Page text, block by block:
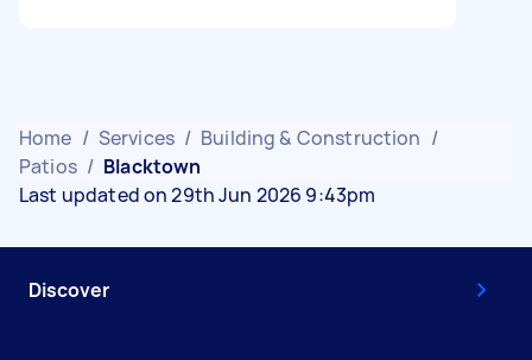
Home / Services / Building & Construction /
Patios / Blacktown
Last updated on 29th Jun 2026 9:43pm
Discover